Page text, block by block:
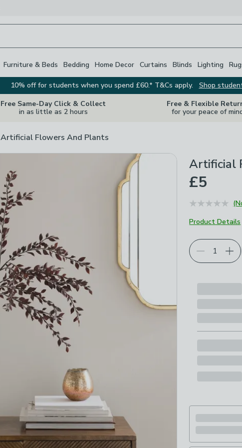
Furniture & Beds Bedding Home Decor Curtains Blinds Lighting
10% off for students when you spend £60.* T&Cs apply.
Shop
Free Same-Day Click & Collect
in as little as 2 hours
Free & Flexible
for your peace of
Artificial Flowers And Plants
Artificial
£5
Product Details